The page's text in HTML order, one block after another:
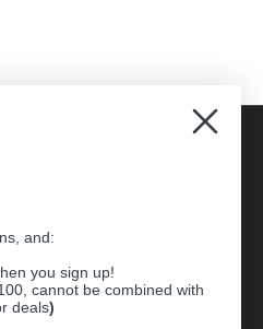
and:
you sign up!
cannot be combined with
deals)